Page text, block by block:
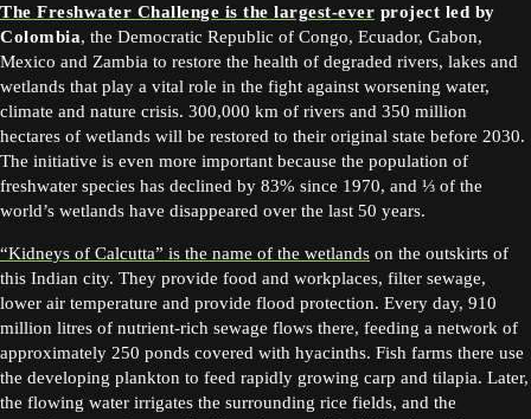
The Freshwater Challenge is the largest-ever project led by
Colombia, the Democratic Republic of Congo, Ecuador, Gabon,
Mexico and Zambia to restore the health of degraded rivers, lakes and
wetlands that play a vital role in the fight against worsening water,
climate and nature crisis. 300,000 km of rivers and 350 million
hectares of wetlands will be restored to their original state before 2030.
The initiative is even more important because the population of
freshwater species has declined by 83% since 1970, and ⅓ of the
world’s wetlands have disappeared over the last 50 years.
“Kidneys of Calcutta” is the name of the wetlands on the outskirts of
this Indian city. They provide food and workplaces, filter sewage,
lower air temperature and provide flood protection. Every day, 910
million litres of nutrient-rich sewage flows there, feeding a network of
approximately 250 ponds covered with hyacinths. Fish farms there use
the developing plankton to feed rapidly growing carp and tilapia. Later,
the flowing water irrigates the surrounding rice fields, and the